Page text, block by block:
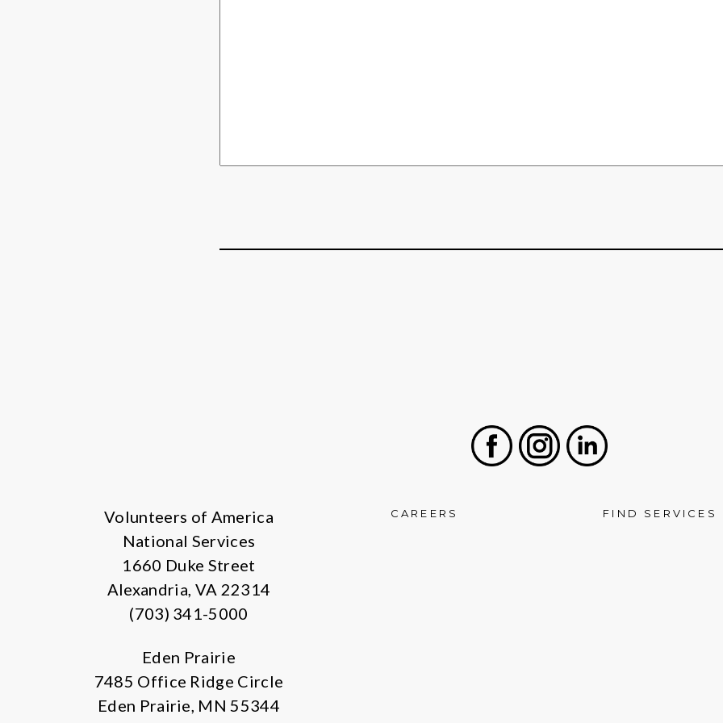
Volunteers of America
National Services
1660 Duke Street
Alexandria, VA 22314
(703) 341-5000
Eden Prairie
7485 Office Ridge Circle
Eden Prairie, MN 55344
CAREERS FIND SERVICES